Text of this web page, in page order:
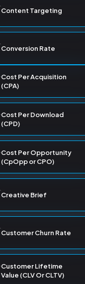
Content Targeting
Conversion Rate
Cost Per Acquisition
(CPA)
Cost Per Download
(CPD)
Cost Per Opportunity
(CpOpp or CPO)
Creative Brief
Customer Churn Rate
Customer Lifetime
Value (CLV Or CLTV)